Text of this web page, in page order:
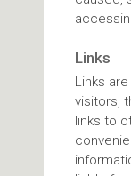
Links
Links
visitors,
links to